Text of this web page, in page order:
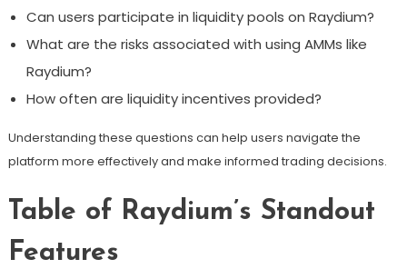
Can users participate in liquidity pools on Raydium?
What are the risks associated with using AMMs like
Raydium?
How often are liquidity incentives provided?
Understanding these questions can help users navigate the
platform more effectively and make informed trading decisions.
Table of Raydium’s Standout
Features